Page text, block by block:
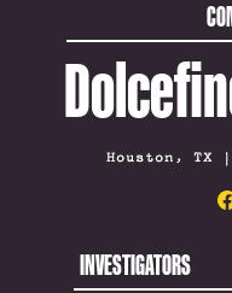
Houston, TX
INVESTIGATORS